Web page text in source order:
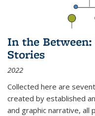
In the
Stories
2022
Collected here are
created by established
and graphic narrative,